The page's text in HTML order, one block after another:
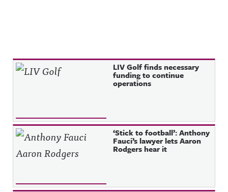
Recent Posts LIV Golf finds necessary
funding to continue
operations
‘Stick to football’: Anthony
Fauci’s lawyer lets Aaron
Rodgers hear it